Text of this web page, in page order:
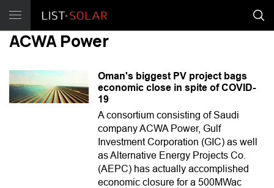
ACWA Power
Oman's biggest PV project bags
economic close in spite of COVID-
19
A consortium consisting of Saudi
company ACWA Power, Gulf
Investment Corporation (GIC) as well
as Alternative Energy Projects Co.
(AEPC) has actually accomplished
economic closure for a 500MWac